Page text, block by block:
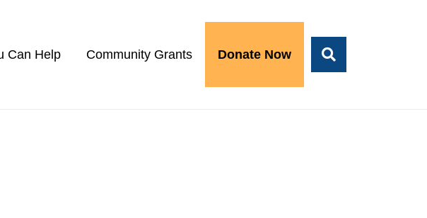
Can Help Community Grants Donate Now